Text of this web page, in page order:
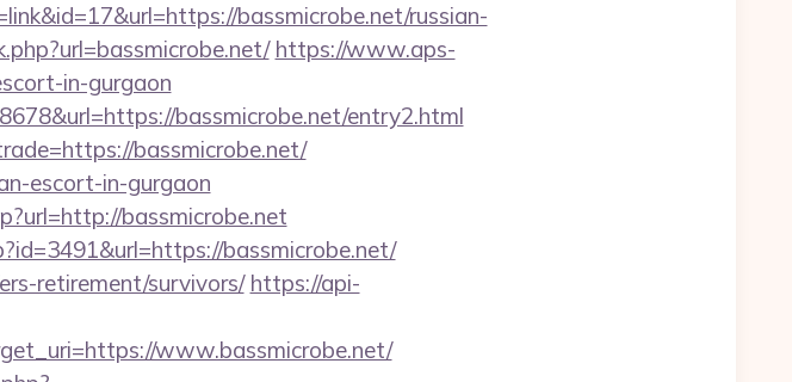
bassmicrobe.net/russian-
https://www.aps-
in-gurgaon
bassmicrobe.net/entry2.html
bassmicrobe.net/
escort-in-gurgaon
bassmicrobe.net
bassmicrobe.net/
retirement/survivors/ https://api-
www.bassmicrobe.net/